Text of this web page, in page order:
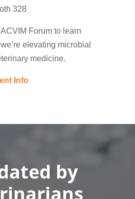
328
Forum to learn
elevating microbial
medicine.
Info
by